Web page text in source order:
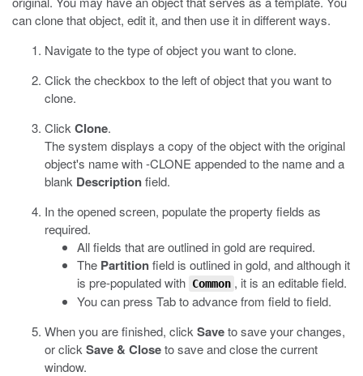
can clone that object, edit it, and then use it in different ways.
Navigate to the type of object you want to clone.
Click the checkbox to the left of object that you want to
clone.
Click Clone.
The system displays a copy of the object with the original
object's name with -CLONE appended to the name and a
blank Descriptionfield.
In the opened screen, populate the property fields as
required.
All fields that are outlined in gold are required.
The Partitionfield is outlined in gold, and although it
is pre-populated with Common , it is an editable field.
You can press Tab to advance from field to field.
When you are finished, click Saveto save your changes,
or click Save & Closeto save and close the current
window.